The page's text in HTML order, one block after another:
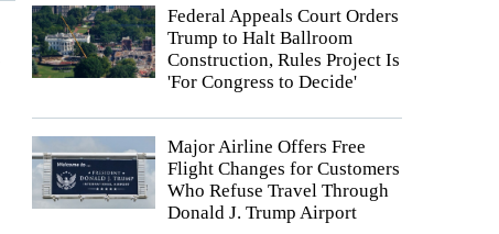
Federal Appeals Court Orders
Trump to Halt Ballroom
Construction, Rules Project Is
'For Congress to Decide'
Major Airline Offers Free
Flight Changes for Customers
Who Refuse Travel Through
Donald J. Trump Airport